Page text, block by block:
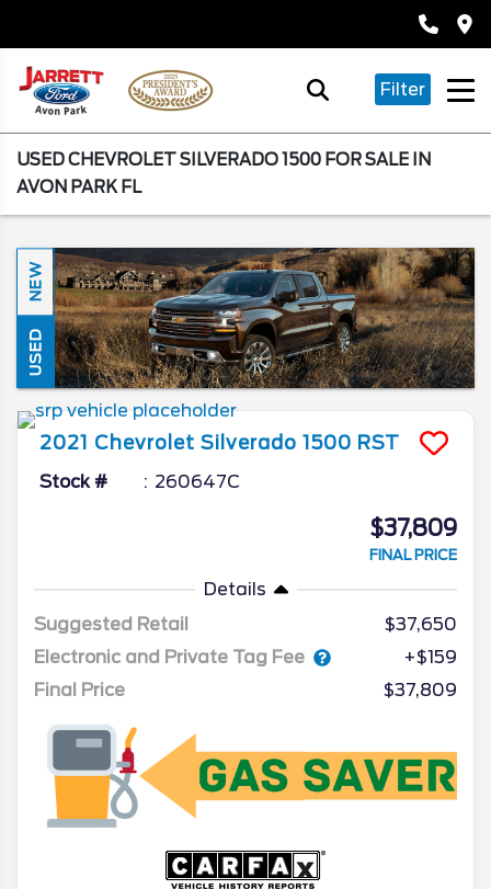
Filter
USED CHEVROLET SILVERADO 1500 FOR SALE IN
AVON PARK FL
NEW
USED
2021 Chevrolet Silverado 1500 RST
Stock # 260647C
$37,809
FINAL PRICE
Details
Suggested Retail
$37,650
Electronic and Private Tag Fee
+$159
Final Price
$37,809